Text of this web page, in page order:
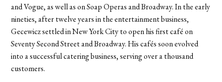
and Vogue, as well as on Soap Operas and Broadway. In the early
nineties, after twelve years in the entertainment business,
Gecewicz settled in New York City to open his first café on
Seventy Second Street and Broadway. His cafés soon evolved
into a successful catering business, serving over a thousand
customers.